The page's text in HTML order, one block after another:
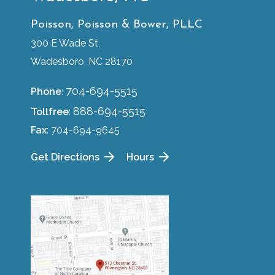
Poisson, Poisson & Bower, PLLC
300 E Wade St,
Wadesboro, NC 28170
Phone: 704-694-5515
Tollfree: 888-694-5515
Fax: 704-694-9645
Get Directions Hours